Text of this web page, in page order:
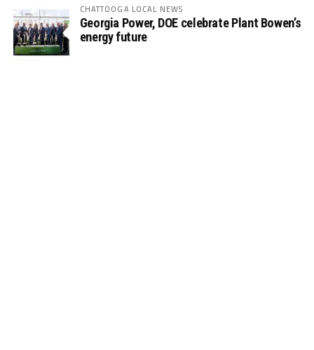
CHATTOOGA LOCAL NEWS
Georgia Power, DOE celebrate Plant Bowen’s
energy future